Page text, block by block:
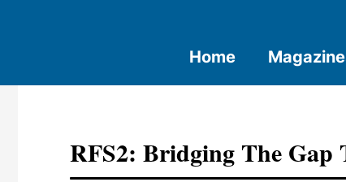
Home
RFS2: Bridging The Gap